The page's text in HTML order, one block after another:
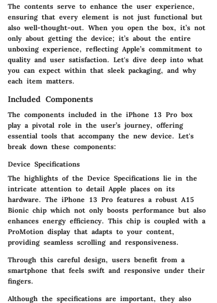
The contents serve to enhance the user experience,
ensuring that every element is not just functional but
also well-thought-out. When you open the box, it’s not
only about getting the device; it’s about the entire
unboxing experience, reflecting Apple’s commitment to
quality and user satisfaction. Let's dive deep into what
you can expect within that sleek packaging, and why
each item matters.
Included Components
The components included in the iPhone 13 Pro box
play a pivotal role in the user’s journey, offering
essential tools that accompany the new device. Let's
break down these components:
Device Specifications
The highlights of the Device Specifications lie in the
intricate attention to detail Apple places on its
hardware. The iPhone 13 Pro features a robust A15
Bionic chip which not only boosts performance but also
enhances energy efficiency. This chip is coupled with a
ProMotion display that adapts to your content,
providing seamless scrolling and responsiveness.
Through this careful design, users benefit from a
smartphone that feels swift and responsive under their
fingers.
Although the specifications are important, they also